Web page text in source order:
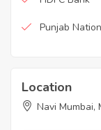
Punjab
Location
Navi Mumbai,